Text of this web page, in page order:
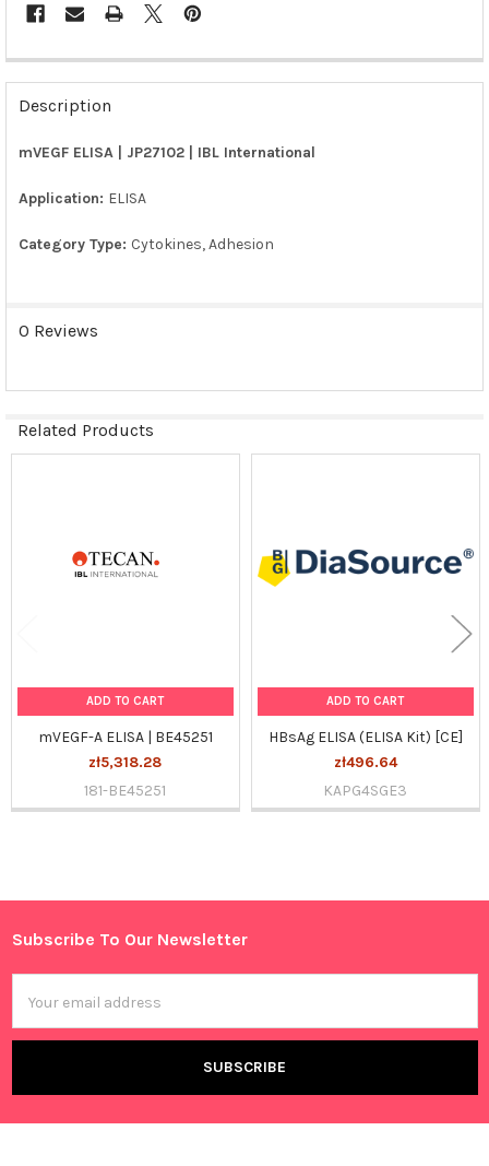
Sidebar
FREQUENTLY
BOUGHT
TOGETHER:
ALL
ADD
Description
mVEGF ELISA | JP27102 | IBL International
Application: ELISA
Category Type: Cytokines, Adhesion
0 Reviews
Related Products
ADD TO CART
mVEGF-A ELISA | BE45251
zł5,318.28
181-BE45251
ADD TO CART
HBsAg ELISA (ELISA Kit) [CE]
zł496.64
KAPG4SGE3
Footer
Subscribe To Our Newsletter
Address